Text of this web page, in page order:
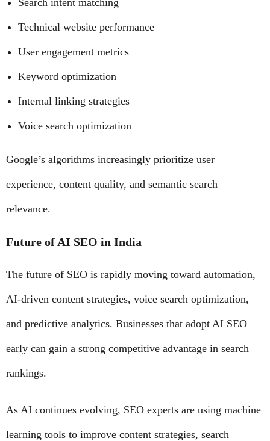
Search intent matching
Technical website performance
User engagement metrics
Keyword optimization
Internal linking strategies
Voice search optimization
Google’s algorithms increasingly prioritize user
experience, content quality, and semantic search
relevance.
Future of AI SEO in India
The future of SEO is rapidly moving toward automation,
AI-driven content strategies, voice search optimization,
and predictive analytics. Businesses that adopt AI SEO
early can gain a strong competitive advantage in search
rankings.
As AI continues evolving, SEO experts are using machine
learning tools to improve content strategies, search